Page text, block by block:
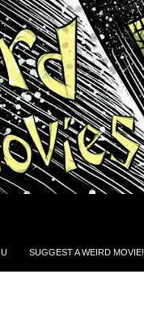
SUGGEST A WEIRD MOVIE!